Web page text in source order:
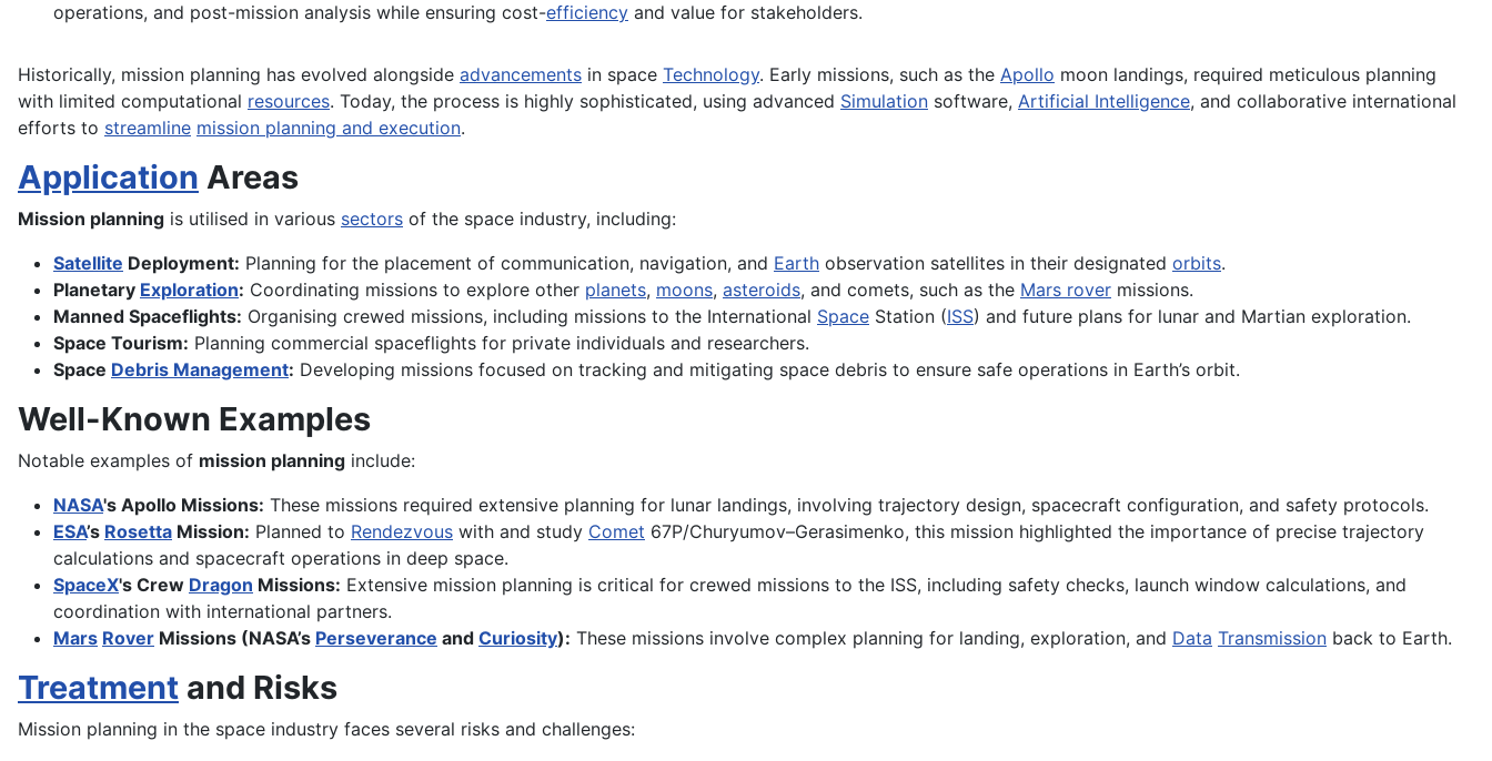
operations, and post-mission analysis while ensuring cost-efficiency and value for stakeholders.
Historically, mission planning has evolved alongside advancements in space Technology. Early missions, such as the Apollo moon landings, required meticulous planning
with limited computational resources. Today, the process is highly sophisticated, using advanced Simulation software, Artificial Intelligence, and collaborative international
efforts to streamline mission planning and execution.
Application Areas
Mission planning is utilised in various sectors of the space industry, including:
Satellite Deployment: Planning for the placement of communication, navigation, and Earth observation satellites in their designated orbits.
Planetary Exploration: Coordinating missions to explore other planets, moons, asteroids, and comets, such as the Mars rover missions.
Manned Spaceflights: Organising crewed missions, including missions to the International Space Station (ISS) and future plans for lunar and Martian exploration.
Space Tourism: Planning commercial spaceflights for private individuals and researchers.
Space Debris Management: Developing missions focused on tracking and mitigating space debris to ensure safe operations in Earth’s orbit.
Well-Known Examples
Notable examples of mission planning include:
NASA's Apollo Missions: These missions required extensive planning for lunar landings, involving trajectory design, spacecraft configuration, and safety protocols.
ESA’s Rosetta Mission: Planned to Rendezvous with and study Comet 67P/Churyumov–Gerasimenko, this mission highlighted the importance of precise trajectory
calculations and spacecraft operations in deep space.
SpaceX's Crew Dragon Missions: Extensive mission planning is critical for crewed missions to the ISS, including safety checks, launch window calculations, and
coordination with international partners.
Mars Rover Missions (NASA’s Perseverance and Curiosity): These missions involve complex planning for landing, exploration, and Data Transmission back to Earth.
Treatment and Risks
Mission planning in the space industry faces several risks and challenges: